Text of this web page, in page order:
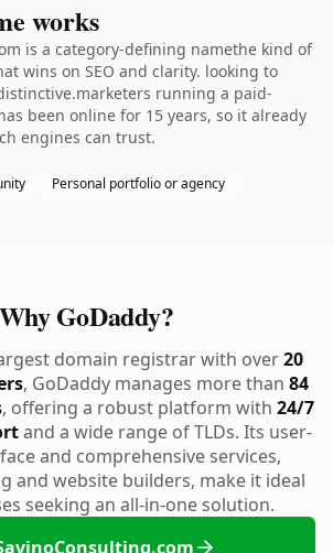
works
is a category-defining namethe kind of
wins on SEO and clarity. looking to
running a paid-
been online for 15 years, so it already
engines can trust.
Personal portfolio or agency
Why GoDaddy?
domain registrar with over20
, GoDaddy manages more than 84
, offering a robust platform with 24/7
and a wide range of TLDs. Its user-
and comprehensive services,
and website builders, make it ideal
seeking an all-in-one solution.